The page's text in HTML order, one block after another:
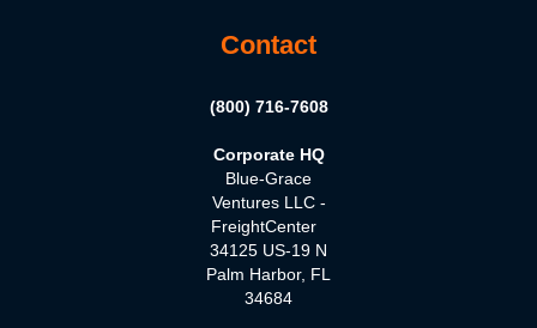
Contact
(800) 716-7608
Corporate HQ
Blue-Grace
Ventures LLC -
FreightCenter
34125 US-19 N
Palm Harbor, FL
34684